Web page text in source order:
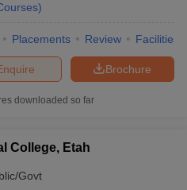
)
Placements Review Facilities
Brochure
downloaded so far
College, Etah
Govt